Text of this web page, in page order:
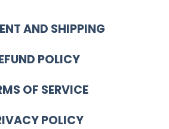
AND SHIPPING
POLICY
OF SERVICE
POLICY